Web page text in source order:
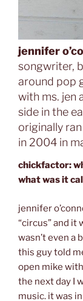
jennifer
songwriter,
around pop
with ms. jen
side in the
originally
in 2004 in
chickfactor:
what was it
jennifer
“circus” and it
wasn’t even a
this guy told
open mike
the next day I
music. it was